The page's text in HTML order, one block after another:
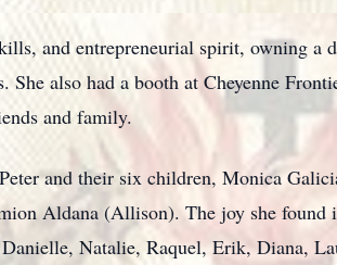
and entrepreneurial spirit, owning
She also had a booth at Cheyenne
and family.
and their six children, Monica
Aldana (Allison). The joy she
Natalie, Raquel, Erik, Diana,